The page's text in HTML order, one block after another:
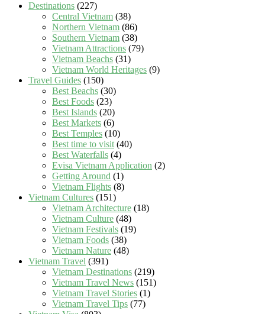
Destinations (227)
Central Vietnam (38)
Northern Vietnam (86)
Southern Vietnam (38)
Vietnam Attractions (79)
Vietnam Beachs (31)
Vietnam World Heritages (9)
Travel Guides (150)
Best Beachs (30)
Best Foods (23)
Best Islands (20)
Best Markets (6)
Best Temples (10)
Best time to visit(40)
Best Waterfalls (4)
Evisa Vietnam Application (2)
Getting Around (1)
Vietnam Flights (8)
Vietnam Cultures (151)
Vietnam Architecture (18)
Vietnam Culture (48)
Vietnam Festivals (19)
Vietnam Foods (38)
Vietnam Nature (48)
Vietnam Travel (391)
Vietnam Destinations (219)
Vietnam Travel News (151)
Vietnam Travel Stories (1)
Vietnam Travel Tips (77)